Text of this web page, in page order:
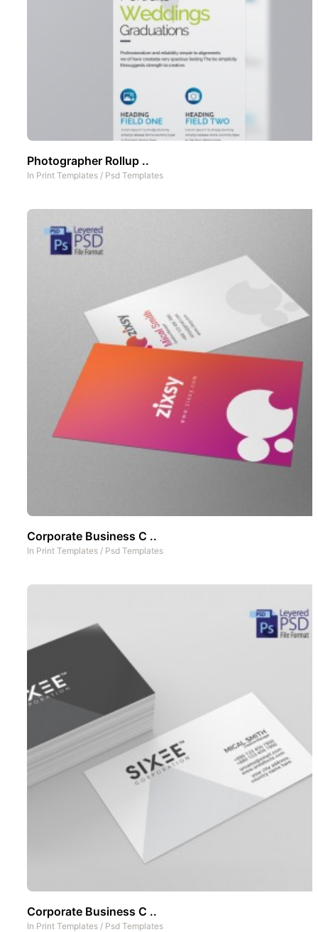
Photographer Rollup ..
In Print Templates / Psd Templates
Corporate Business C ..
In Print Templates / Psd Templates
Corporate Business C ..
In Print Templates / Psd Templates